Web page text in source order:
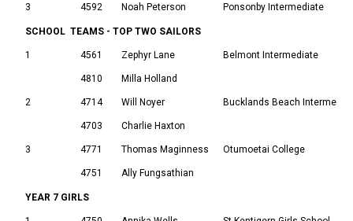
3 4592 Noah Peterson Ponsonby Intermediate
SCHOOL TEAMS - TOP TWO SAILORS
1 4561 Zephyr Lane Belmont Intermediate
4810 Milla Holland
2 4714 Will Noyer Bucklands Beach
4703 Charlie Haxton
3 4771 Thomas Maginness Otumoetai College
4751 Ally Fungsathian
YEAR 7 GIRLS